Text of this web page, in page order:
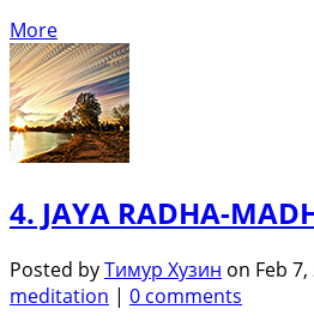
More
4. JAYA RADHA-
Posted byТимур Хузин on Feb
meditation | 0 comments